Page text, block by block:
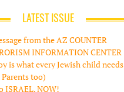
LATEST ISSUE
from the AZ COUNTER
INFORMATION CENTER
is what every Jewish child needs
too)
ISRAEL. NOW!